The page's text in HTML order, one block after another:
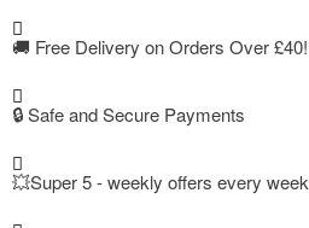
🚚 Free Delivery on Orders Over £40!
🔒 Safe and Secure Payments
💥Super 5 - weekly offers every week